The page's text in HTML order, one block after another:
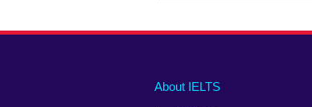
Main
About IELTS
Social
Auxiliary